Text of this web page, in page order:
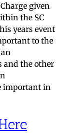
given
the SC
years event
to the
and the other
important in